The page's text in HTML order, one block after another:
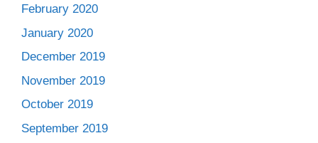
February 2020
January 2020
December 2019
November 2019
October 2019
September 2019